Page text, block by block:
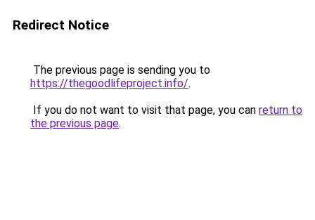
Redirect Notice
The previous page is sending you to
https://thegoodlifeproject.info/.
If you do not want to visit that page, you can return to
the previous page.